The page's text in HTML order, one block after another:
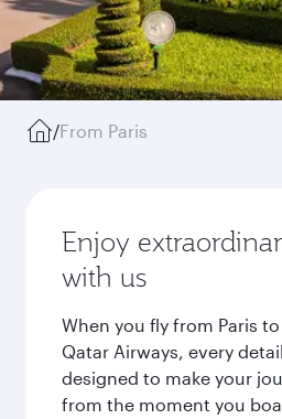
/From Paris
Enjoy
with us
When you fly from Paris
Qatar Airways, every
designed to make your
from the moment you